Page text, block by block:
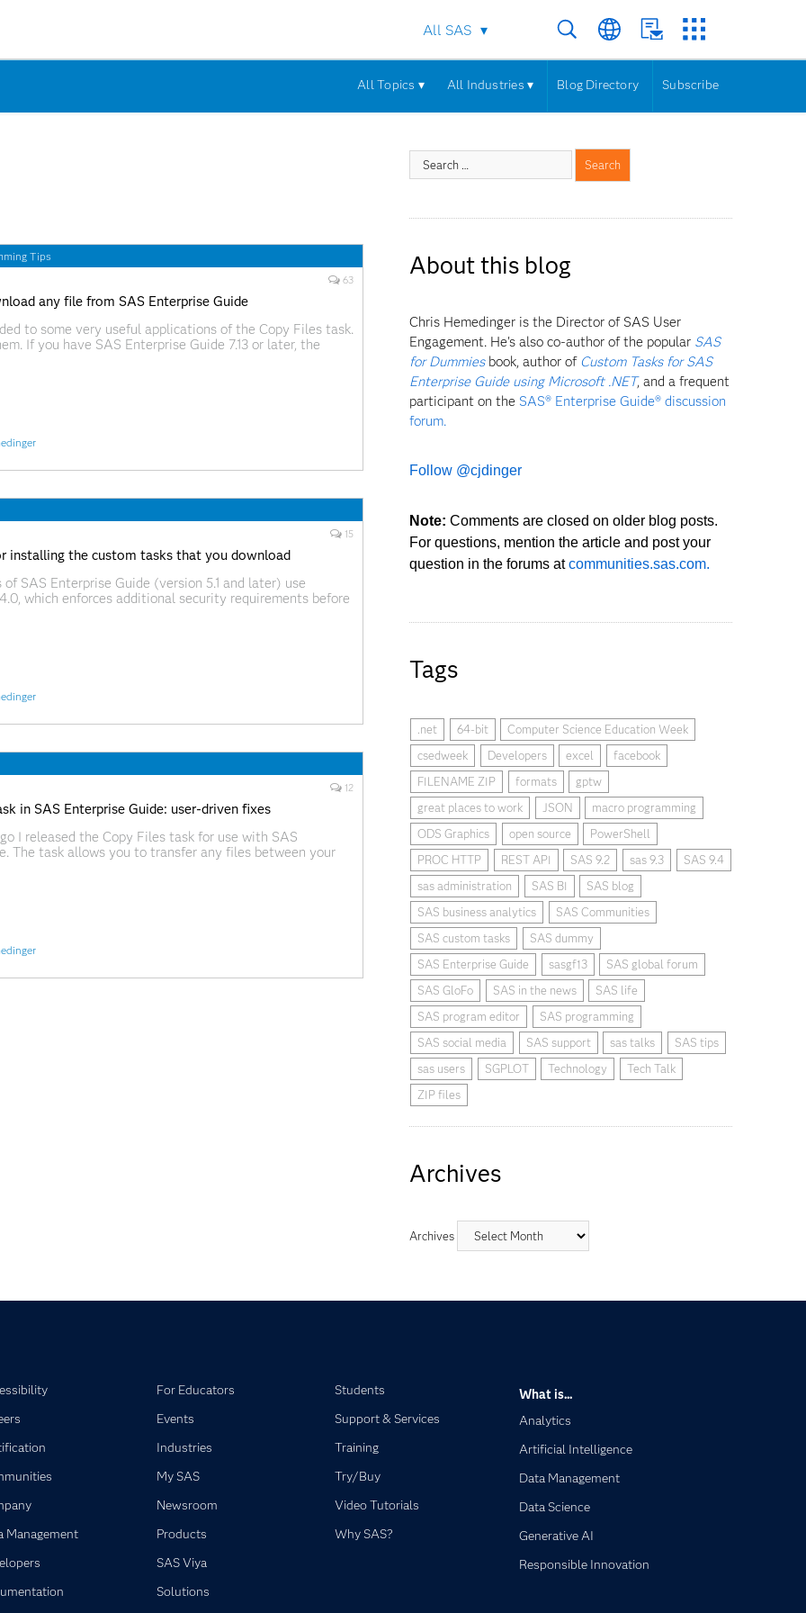
All SAS
All Topics ▾ All Industries ▾ Blog Directory Subscribe
Tips
63
any file from SAS Enterprise Guide
to some very useful applications of the Copy Files task.
If you have SAS Enterprise Guide 7.13 or later, the
the task as a custom task.
15
installing the custom tasks that you download
of SAS Enterprise Guide (version 5.1 and later) use
which enforces additional security requirements before
from support.sas.com. Because these task DLLs
from the (big and scary) Internet, the
12
in SAS Enterprise Guide: user-driven fixes
I released the Copy Files task for use with SAS
The task allows you to transfer any files between your
uses a combination of SAS code,
About this blog
Chris Hemedinger is the Director of SAS User
Engagement. He's also co-author of the popular SAS
for Dummiesbook, author of Custom Tasks for SAS
Enterprise Guide using Microsoft .NET, and a frequent
participant on the SAS® Enterprise Guide® discussion
forum.
Follow @cjdinger
Note: Comments are closed on older blog posts.
For questions, mention the article and post your
question in the forums atcommunities.sas.com.
Tags
.net 64-bit
Computer Science Education Week
csedweek
Developers excel
facebook
FILENAME ZIP
formats
gptw
great places to work
JSON
macro programming
ODS Graphics
open source
PowerShell
PROC HTTP
REST API SAS 9.2 sas 9.3
SAS 9.4
sas administration
SAS BI
SAS blog
SAS business analytics
SAS Communities
SAS custom tasks
SAS dummy
SAS Enterprise Guide
sasgf13
SAS global forum
SAS GloFo
SAS in the news
SAS life
SAS program editor
SAS programming
SAS social media
SAS support sas talks
SAS tips
sas users
SGPLOT Technology
Tech Talk
ZIP files
Archives
Archives
Management
For Educators
Events
Industries
My SAS
Newsroom
Products
SAS Viya
Solutions
Students
Support & Services
Training
Try/Buy
Video Tutorials
Why SAS?
What is...
Analytics
Artificial Intelligence
Data Management
Data Science
Generative AI
Responsible Innovation